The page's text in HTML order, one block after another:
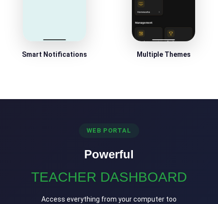
Smart Notifications Multiple Themes
WEB PORTAL
Powerful
TEACHER DASHBOARD
Access everything from your computer too